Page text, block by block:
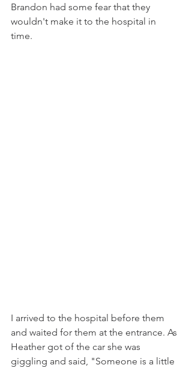
Brandon had some fear that they
wouldn't make it to the hospital in
time.
I arrived to the hospital before them
and waited for them at the entrance. As
Heather got of the car she was
giggling and said, "Someone is a little